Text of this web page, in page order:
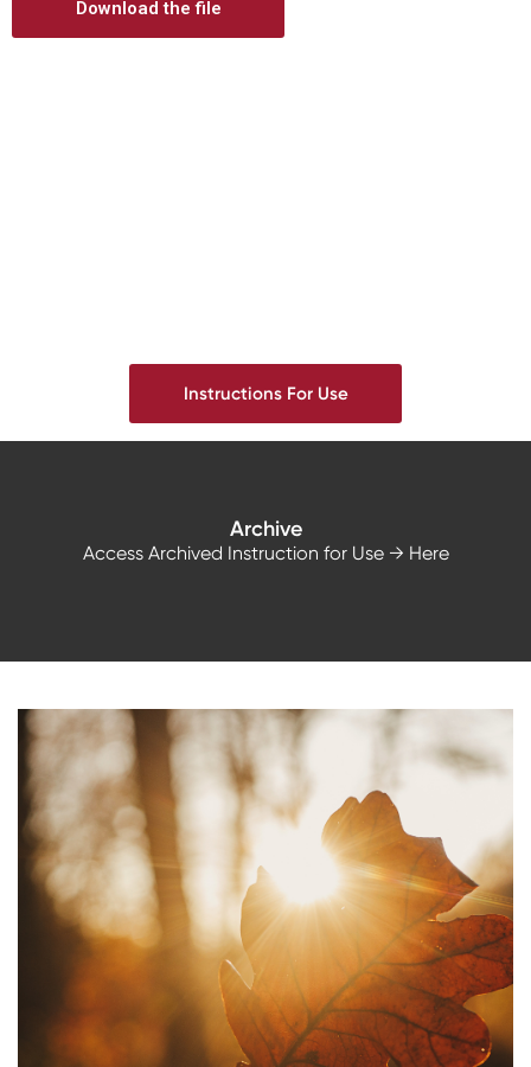
Download the file
Instructions For Use
Archive
Access Archived Instruction for Use → Here